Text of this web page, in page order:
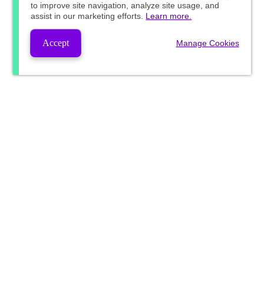
to improve site navigation, analyze site usage, and
assist in our marketing efforts. Learn more.
Accept Manage Cookies